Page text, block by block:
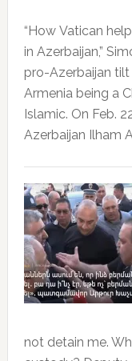
“How Vatican
in Azerbaijan,”
pro-Azerbaijan
Armenia being a
Islamic. On Feb.
Azerbaijan Ilham
not detain me.